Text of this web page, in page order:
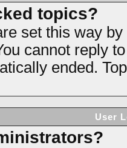
topics?
set this way
cannot reply
ended.
User